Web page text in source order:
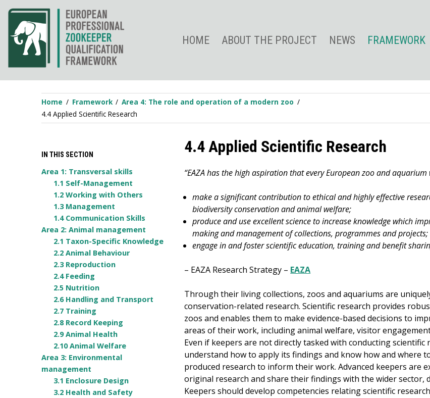
Skip
content
HOME ABOUT THE PROJECT NEWS FRAMEWORK
Home Framework
Area 4: The role and operation of a modern zoo
4.4 Applied Scientific Research
4.4 Applied Scientific Research
“EAZA has the high aspiration that every European zoo and aquarium
make a significant contribution to ethical and highly effective
biodiversity conservation and animal welfare;
produce and use excellent science to increase knowledge which
making and management of collections, programmes and projects;
engage in and foster scientific education, training and benefit
– EAZA Research Strategy – EAZA
Through their living collections, zoos and aquariums are
conservation-related research. Scientific research provides
zoos and enables them to make evidence-based decisions to
areas of their work, including animal welfare, visitor
Even if keepers are not directly tasked with conducting scientific
understand how to apply its findings and know how and where
produced research to inform their work. Advanced keepers are
original research and share their findings with the wider sector,
Keepers should develop competencies relating scientific
IN THIS SECTION
Area 1: Transversal skills
1.1 Self-Management
1.2 Working with Others
1.3 Management
1.4 Communication Skills
Area 2: Animal management
2.1 Taxon-Specific Knowledge
2.2 Animal Behaviour
2.3 Reproduction
2.4 Feeding
2.5 Nutrition
2.6 Handling and Transport
2.7 Training
2.8 Record Keeping
2.9 Animal Health
2.10 Animal Welfare
Area 3: Environmental
management
3.1 Enclosure Design
3.2 Health and Safety